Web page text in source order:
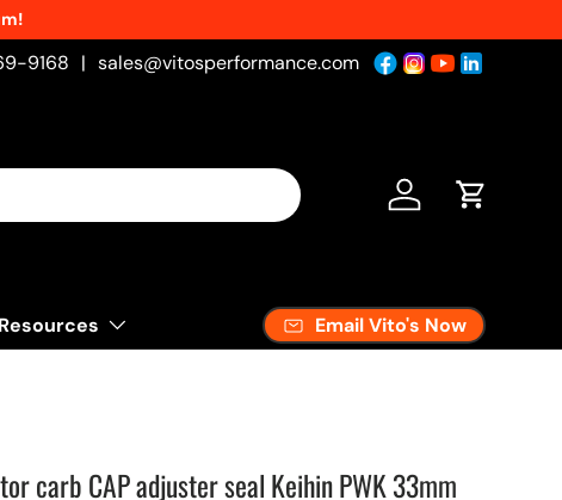
9168 | sales@vitosperformance.com
Log in Cart
Email Vito's Now
carb CAP adjuster seal Keihin PWK 33mm